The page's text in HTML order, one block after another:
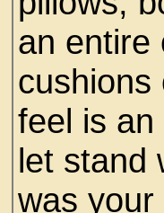
an entire
cushions
feel is
let stand
was